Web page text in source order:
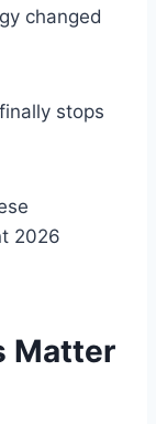
changed
stops
2026
Matter